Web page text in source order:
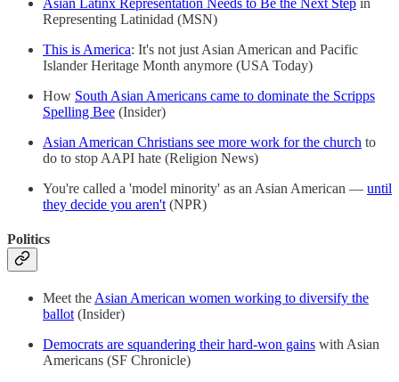
Asian Latinx Representation Needs to Be the Next Step in
Representing Latinidad (MSN)
This is America: It's not just Asian American and Pacific
Islander Heritage Month anymore (USA Today)
How South Asian Americans came to dominate the Scripps
Spelling Bee (Insider)
Asian American Christians see more work for the church to
do to stop AAPI hate (Religion News)
You're called a 'model minority' as an Asian American — until
they decide you aren't (NPR)
Politics
Meet theAsian American women working to diversify the
ballot(Insider)
Democrats are squandering their hard-won gains with Asian
Americans (SF Chronicle)